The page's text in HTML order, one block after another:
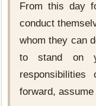
From this day
conduct
whom they can
to stand on
responsibilities
forward,